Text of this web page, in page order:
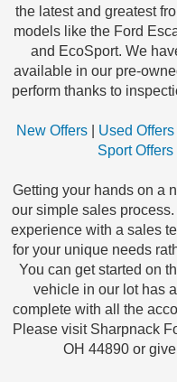
the latest and greatest
models like the Ford
and EcoSport. We
available in our pre-
perform thanks to
New Offers Used Offers
Sport Offers|
Getting your hands on a
our simple sales
experience with a sales
for your unique needs
You can get started on
vehicle in our lot has
complete with all the
Please visit Sharpnack
OH 44890 or